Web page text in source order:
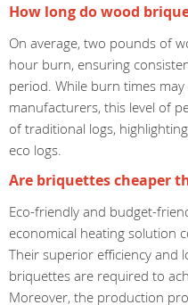
How long do wood
On average, two pounds of
hour burn, ensuring
period. While burn times
manufacturers, this level of
of traditional logs,
eco logs.
Are briquettes cheaper
Eco-friendly and budget-
economical heating solution
Their superior efficiency and
briquettes are required to
Moreover, the production